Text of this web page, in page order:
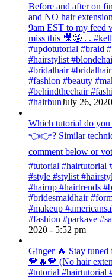
Before and after on
and NO hair
9am EST to my feed
miss this 🎥🤩 . .
#updotutorial #braid
#hairstylist
#bridalhair
#fashion #beauty
#behindthechair
#hairbunJuly 26,
Which tutorial do
👈👉? Similar
comment below or
#tutorial #hairtutorial
#style #stylist
#hairup #hairtrends
#bridesmaidhair
#makeup
#fashion #parkave
2020 - 5:52 pm
Ginger 🔥 Stay
🧡🔥🧡 (No hair
#tutorial #hairtutorial